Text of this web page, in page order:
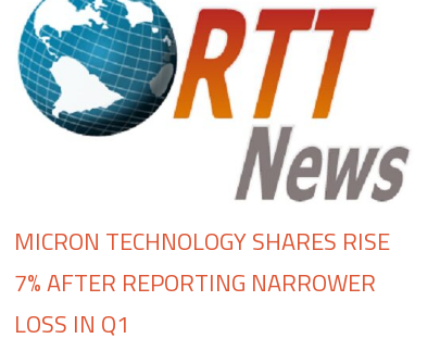
MICRON TECHNOLOGY SHARES RISE
7% AFTER REPORTING NARROWER
LOSS IN Q1